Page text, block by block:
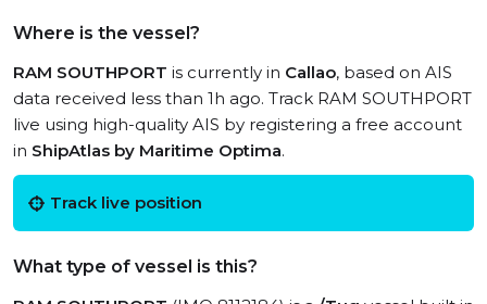
Where is the vessel?
RAM SOUTHPORT is currently in Callao, based on AIS
data received less than 1h ago. Track RAM SOUTHPORT
live using high-quality AIS by registering a free account
in ShipAtlas by Maritime Optima.
Track live position
What type of vessel is this?